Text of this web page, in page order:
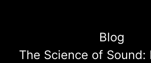
Blog
The Science of Sound: